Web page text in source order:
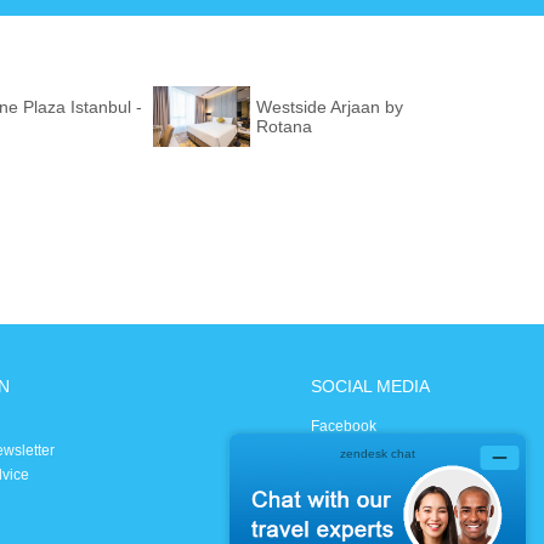
Plaza Istanbul -
Westside Arjaan by
Rotana
SOCIAL MEDIA
Facebook
Instagram